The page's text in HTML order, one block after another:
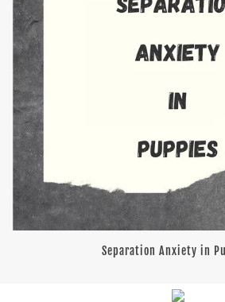
Separation Anxiety in